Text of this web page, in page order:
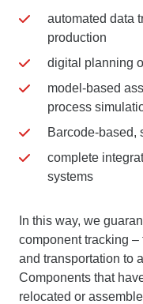
automated data
production
digital planning
model-based
process
Barcode-based,
complete
systems
In this way, we
component tracking
and transportation to
Components that
relocated or